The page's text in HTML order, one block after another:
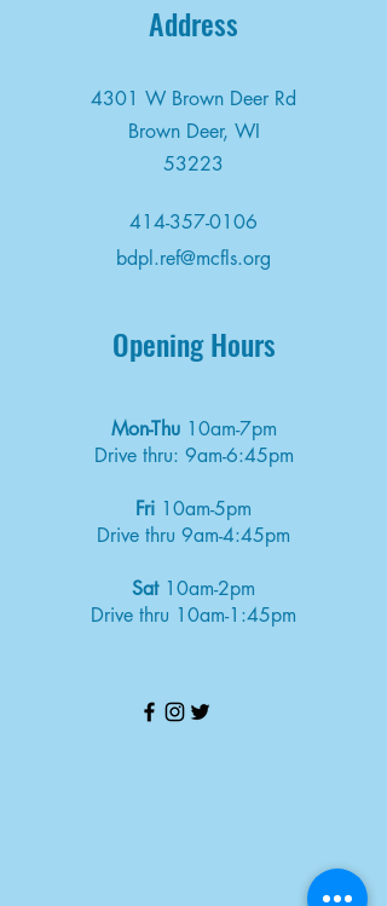
Address
4301 W Brown Deer Rd
Brown Deer, WI
53223
414-357-0106
bdpl.ref@mcfls.org
Opening Hours
Mon-Thu 10am-7pm
Drive thru: 9am-6:45pm
Fri 10am-5pm
Drive thru 9am-4:45pm
Sat10am-2pm
Drive thru 10am-1:45pm